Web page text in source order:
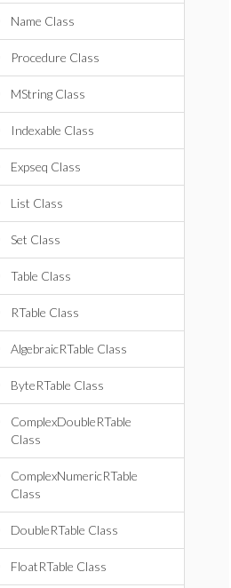
Name Class
Procedure Class
MString Class
Indexable Class
Expseq Class
List Class
Set Class
Table Class
RTable Class
AlgebraicRTable Class
ByteRTable Class
ComplexDoubleRTable
Class
ComplexNumericRTable
Class
DoubleRTable Class
FloatRTable Class